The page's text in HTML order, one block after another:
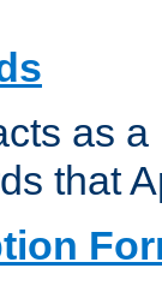
as
that